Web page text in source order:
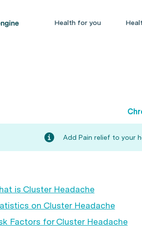
Health for you
Add Pain relief to your
is Cluster Headache
on Cluster Headache
Factors for Cluster Headache